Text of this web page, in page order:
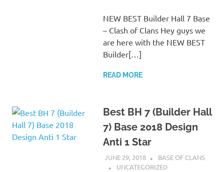
NEW BEST Builder Hall 7 Base
– Clash of Clans Hey guys we
are here with the NEW BEST
Builder[…]
READ MORE
Best BH 7 (Builder Hall
7) Base 2018 Design
Anti 1 Star
JUNE 29, 2018
BASE OF CLANS
UNCATEGORIZED